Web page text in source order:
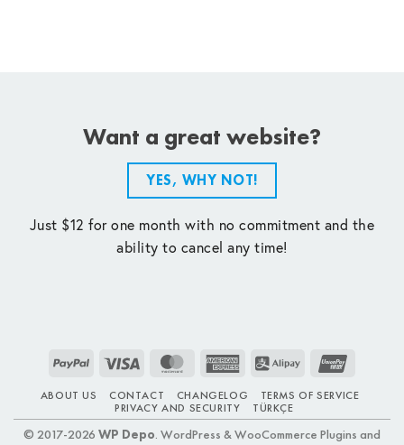
Want a great website?
YES, WHY NOT!
Just $12 for one month with no commitment and the
ability to cancel any time!
PayPal Visa MasterCardAmerican
Alipay
ABOUT US CONTACT CHANGELOG
TERMS OF SERVICE
PRIVACY AND SECURITY
TÜRKÇE
© 2017-2026 WP Depo. WordPress & WooCommerce Plugins and